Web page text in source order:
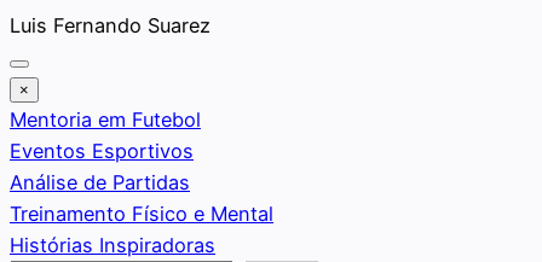
Saltar
al
contenido
Luis Fernando Suarez
×
Mentoria em Futebol
Eventos Esportivos
Análise de Partidas
Treinamento Físico e Mental
Histórias Inspiradoras